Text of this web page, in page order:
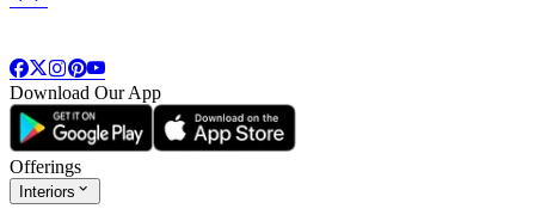
Download Our App
Offerings
Interiors